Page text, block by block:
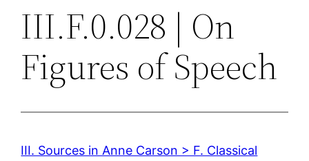
III.F.0.028 | On
Figures of Speech
III. Sources in Anne Carson > F. Classical